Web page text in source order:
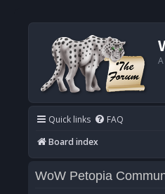
Quick links FAQ
Board index
WoW Petopia